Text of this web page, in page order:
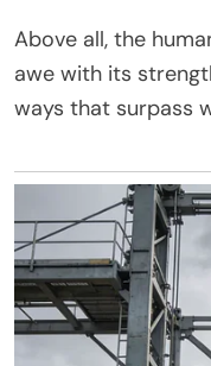
Above all, the
awe with its
ways that surpass